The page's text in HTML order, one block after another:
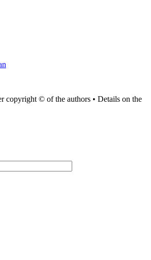
copyright © of the authors • Details on the